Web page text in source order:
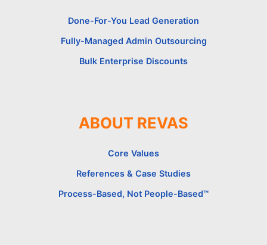
Done-For-You Lead Generation
Fully-Managed Admin Outsourcing
Bulk Enterprise Discounts
ABOUT REVAS
Core Values
References & Case Studies
Process-Based, Not People-Based™